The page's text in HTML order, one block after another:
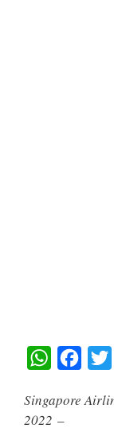
W
A
C
I
Singapore
2022 –